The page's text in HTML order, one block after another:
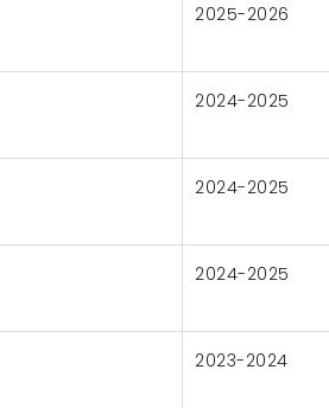
2025-2026
2024-2025
2024-2025
2024-2025
2023-2024